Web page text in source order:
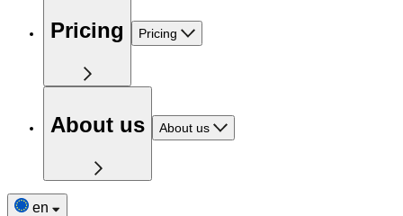
Pricing Pricing
About us About us
en